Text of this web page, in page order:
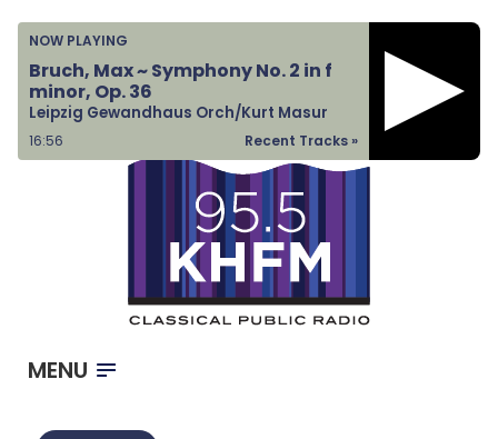
NOW PLAYING
Bruch, Max ~ Symphony No. 2 in f
minor, Op. 36
Leipzig Gewandhaus Orch/Kurt Masur
Recent Tracks »
16:56
MENU
Home
Listen & Watch
Ways to Give
Become a Sponsor